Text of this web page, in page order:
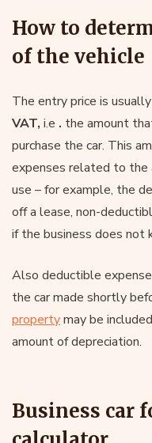
How to
of the vehicle
The entry price is
VAT, i.e . the amount
purchase the car. This
expenses related to the
use – for example, the
off a lease, non-
if the business does not
Also deductible
the car made shortly
propertymay be
amount of depreciation.
Business car